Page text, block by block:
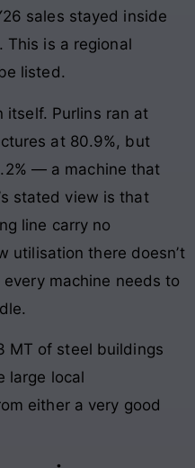
sales stayed inside
This is a regional
listed.
itself. Purlins ran at
at 80.9%, but
— a machine that
stated view is that
line carry no
utilisation there doesn’t
machine needs to
MT of steel buildings
large local
either a very good